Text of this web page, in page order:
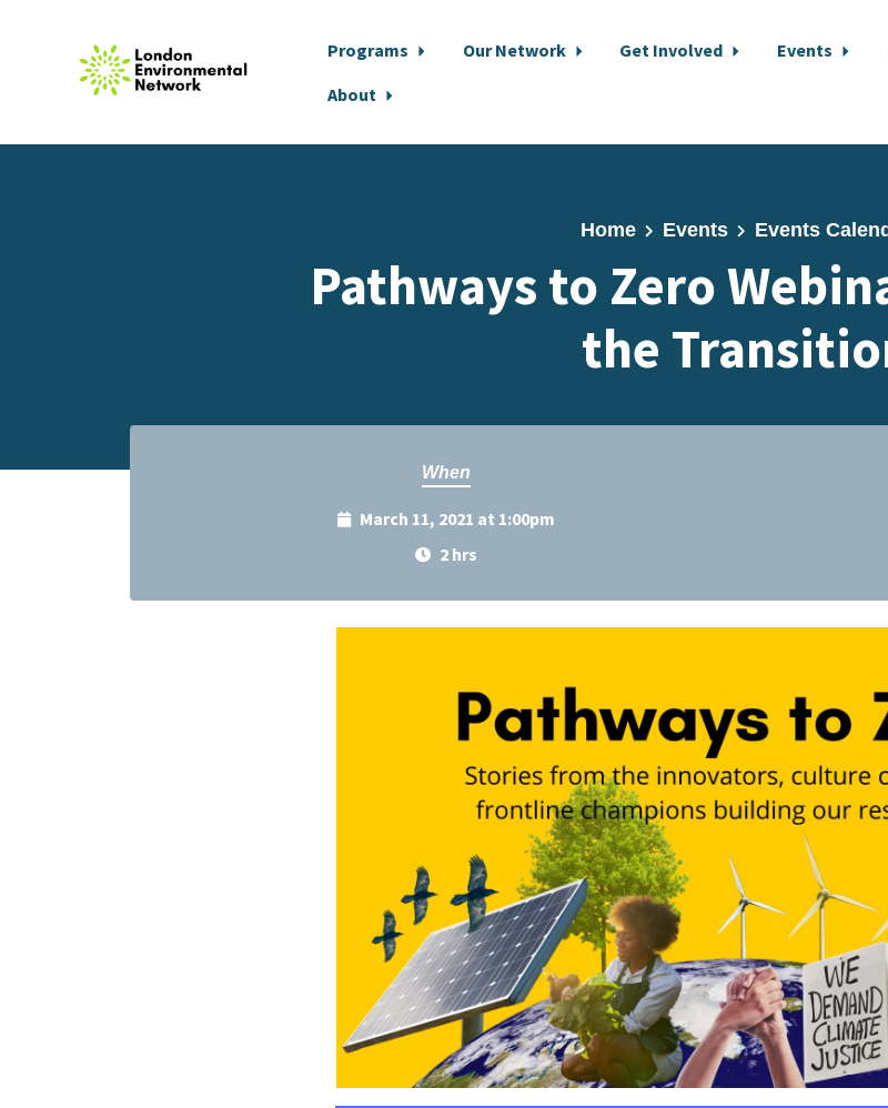
Programs Our Network Get Involved Events
About
Home Events Events
Pathways to Zero
the
When
March 11, 2021 at 1:00pm
2 hrs